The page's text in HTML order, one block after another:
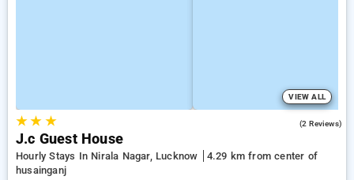
VIEW ALL
★★ ★ (2 Reviews)
J.c Guest House
Hourly Stays In Nirala Nagar, Lucknow
4.29 km from center of
husainganj